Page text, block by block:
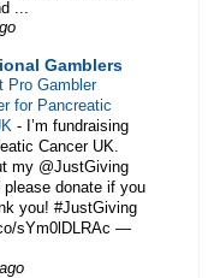
...
Gamblers
Pro Gambler
for Pancreatic
- I’m fundraising
Cancer UK.
my @JustGiving
please donate if you
you! #JustGiving
sYm0lDLRAc —